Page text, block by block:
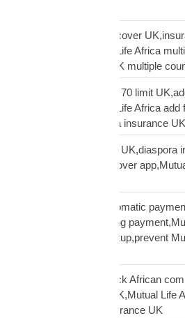
multi-country funeral cover
countries UK,Mutual Life Africa
diaspora insurance UK multiple
Mutual Life Africa age 70 limit
cover age 70,Mutual Life Africa
limit,age limit diaspora insurance UK
Mutual Life Africa app UK,diaspora
UK,manage funeral cover
Mutual Life Africa automatic
Africa PayPal recurring
premium payment setup,prevent
Mutual Life Africa Black African
diaspora insurance UK,Mutual Life
UK,Black African insurance UK